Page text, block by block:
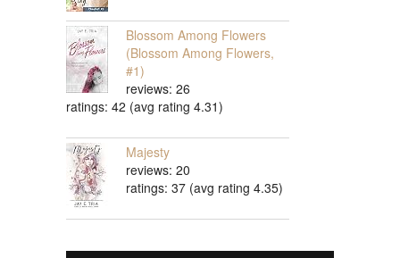
Blossom Among Flowers
(Blossom Among Flowers,
#1)
reviews: 26
ratings: 42 (avg rating 4.31)
Majesty
reviews: 20
ratings: 37 (avg rating 4.35)